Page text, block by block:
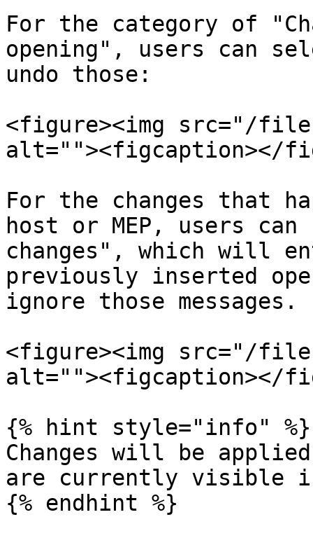
For the category of
opening", users can
undo those:
<figure><img src="/files/
alt=""><figcaption></
For the changes that
host or MEP, users
changes", which will
previously inserted
ignore those messages.
<figure><img src="/files/
alt=""><figcaption></
{% hint style="info" %}
Changes will be
are currently visible
{% endhint %}